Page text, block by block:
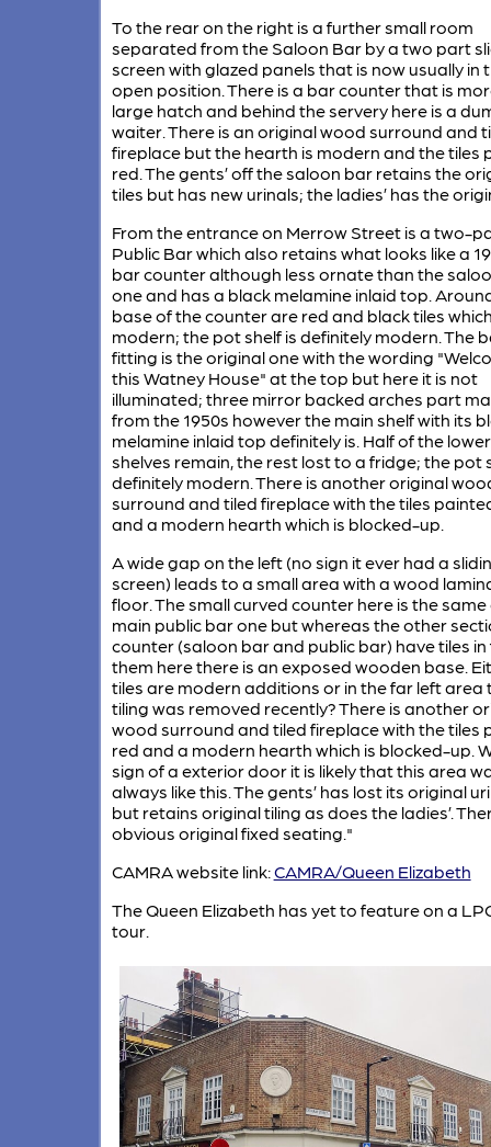
To the rear on the right is a further small room
separated from the Saloon Bar by a two part
screen with glazed panels that is now usually in
open position. There is a bar counter that is
large hatch and behind the servery here is a
waiter. There is an original wood surround and
fireplace but the hearth is modern and the tiles
red. The gents’ off the saloon bar retains the
tiles but has new urinals; the ladies’ has the
From the entrance on Merrow Street is a two-
Public Bar which also retains what looks like a
bar counter although less ornate than the
one and has a black melamine inlaid top.
base of the counter are red and black tiles
modern; the pot shelf is definitely modern. The
fitting is the original one with the wording
this Watney House" at the top but here it is not
illuminated; three mirror backed arches part
from the 1950s however the main shelf with its
melamine inlaid top definitely is. Half of the lower
shelves remain, the rest lost to a fridge; the pot
definitely modern. There is another original
surround and tiled fireplace with the tiles
and a modern hearth which is blocked-up.
A wide gap on the left (no sign it ever had a
screen) leads to a small area with a wood
floor. The small curved counter here is the same
main public bar one but whereas the other
counter (saloon bar and public bar) have tiles
them here there is an exposed wooden base.
tiles are modern additions or in the far left area
tiling was removed recently? There is another
wood surround and tiled fireplace with the tiles
red and a modern hearth which is blocked-up.
sign of a exterior door it is likely that this area
always like this. The gents’ has lost its original
but retains original tiling as does the ladies’.
obvious original fixed seating."
CAMRA website link:CAMRA/Queen Elizabeth
The Queen Elizabeth has yet to feature on a
tour.